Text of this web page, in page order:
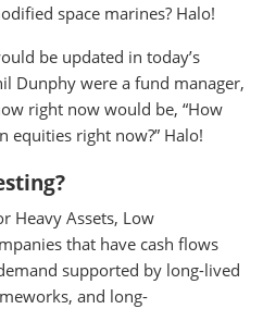
space marines? Halo!
be updated in today’s
Dunphy were a fund manager,
right now would be, “How
equities right now?” Halo!
Heavy Assets, Low
that have cash flows
supported by long-lived
and long-